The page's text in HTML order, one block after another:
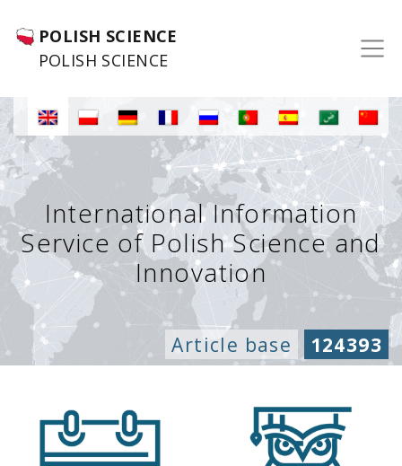
POLISH SCIENCE
POLISH SCIENCE
International Information
Service of Polish Science and
Innovation
Article base 124393